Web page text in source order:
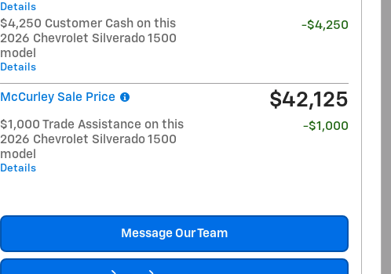
Details
$4,250 Customer Cash on this
2026 Chevrolet Silverado 1500
model
Details
-$4,250
McCurley Sale Price $42,125
$1,000 Trade Assistance on this
2026 Chevrolet Silverado 1500
model
Details
-$1,000
Message Our Team